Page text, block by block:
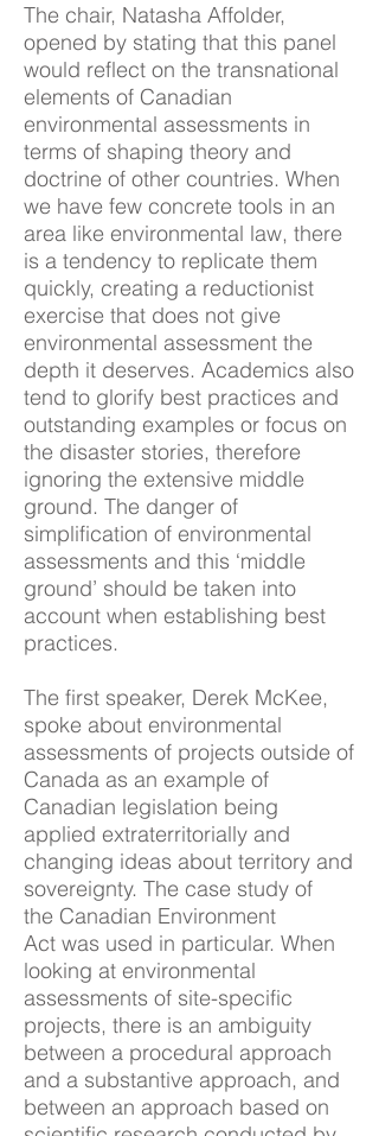
The chair, Natasha Affolder,
opened by stating that this panel
would reflect on the transnational
elements of Canadian
environmental assessments in
terms of shaping theory and
doctrine of other countries. When
we have few concrete tools in an
area like environmental law, there
is a tendency to replicate them
quickly, creating a reductionist
exercise that does not give
environmental assessment the
depth it deserves. Academics also
tend to glorify best practices and
outstanding examples or focus on
the disaster stories, therefore
ignoring the extensive middle
ground. The danger of
simplification of environmental
assessments and this ‘middle
ground’ should be taken into
account when establishing best
practices.
The first speaker, Derek McKee,
spoke about environmental
assessments of projects outside of
Canada as an example of
Canadian legislation being
applied extraterritorially and
changing ideas about territory and
sovereignty. The case study of
the Canadian Environment
Act was used in particular. When
looking at environmental
assessments of site-specific
projects, there is an ambiguity
between a procedural approach
and a substantive approach, and
between an approach based on